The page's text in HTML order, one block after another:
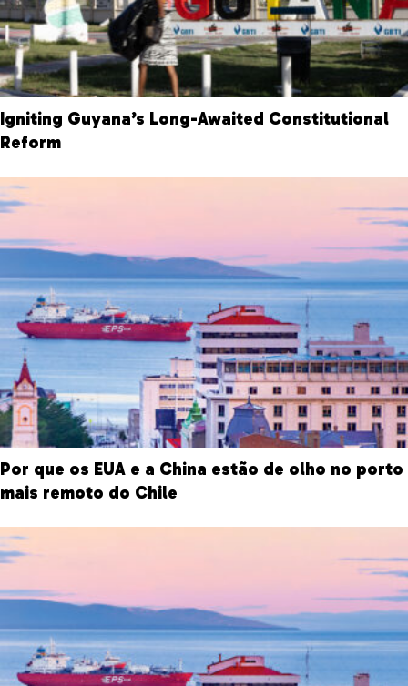
Igniting Guyana’s Long-Awaited Constitutional
Reform
Por que os EUA e a China estão de olho no porto
mais remoto do Chile